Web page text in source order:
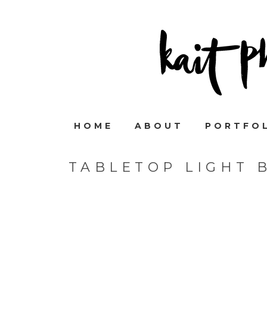
HOME ABOUT
TABLETOP LIGHT